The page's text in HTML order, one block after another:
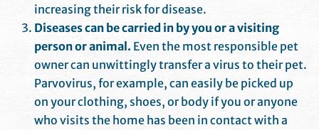
increasing their risk for disease.
Diseases can be carried in by you or a visiting
person or animal. Even the most responsible pet
owner can unwittingly transfer a virus to their pet.
Parvovirus, for example, can easily be picked up
on your clothing, shoes, or body if you or anyone
who visits the home has been in contact with a